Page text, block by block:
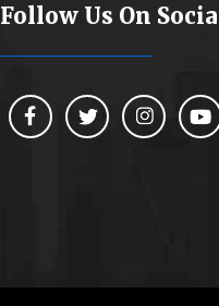
Follow Us On